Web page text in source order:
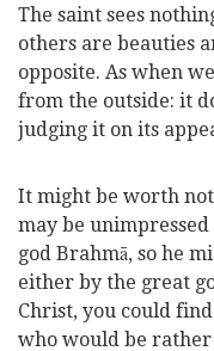
The saint sees
others are beauties
opposite. As when
from the outside: it
judging it on its
It might be worth
may be
god Brahmā, so he
either by the great
Christ, you could
who would be rather